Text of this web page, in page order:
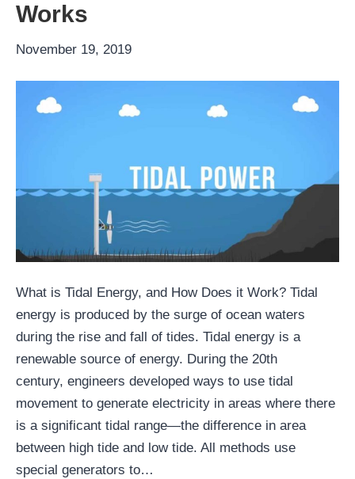
Works
November 19, 2019
What is Tidal Energy, and How Does it Work? Tidal
energy is produced by the surge of ocean waters
during the rise and fall of tides. Tidal energy is a
renewable source of energy. During the 20th
century, engineers developed ways to use tidal
movement to generate electricity in areas where there
is a significant tidal range—the difference in area
between high tide and low tide. All methods use
special generators to…